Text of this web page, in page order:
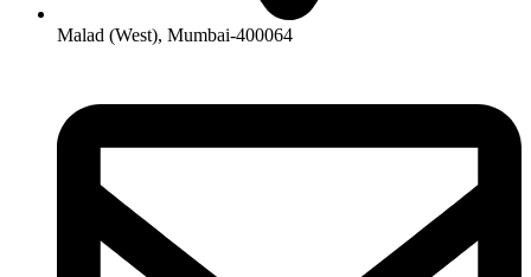
Malad (West), Mumbai-400064